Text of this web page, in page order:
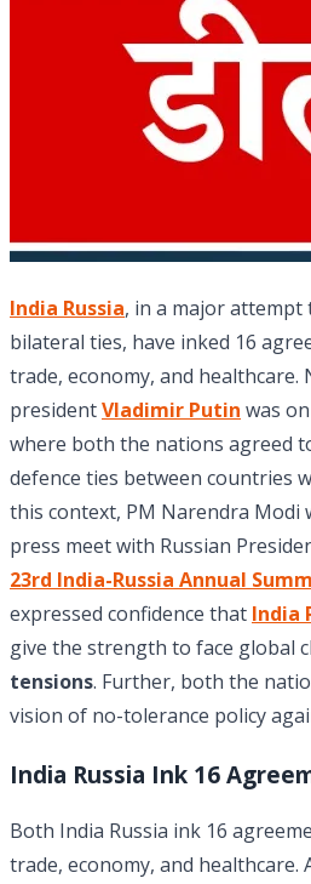
India Russia, in a major
bilateral ties, have inked 16
trade, economy, and healthcare.
presidentVladimir Putin was
where both the nations agreed
defence ties between countries
this context, PM Narendra Modi
press meet with Russian
23rd India-Russia Annual
expressed confidence that India
give the strength to face global
tensions. Further, both the
vision of no-tolerance policy
India Russia Ink 16
Both India Russia ink 16
trade, economy, and healthcare.